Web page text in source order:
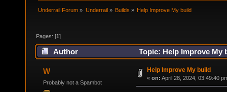
Underrail Forum » Underrail» Builds» Help Improve My build
Pages: [1]
Author Topic: Help Improve My
W
Probably not a Spambot
Help Improve My build
« on: April 28, 2024, 03:49:40